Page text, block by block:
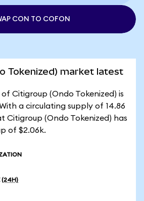
CON TO COFON
Tokenized) market latest
Citigroup (Ondo Tokenized) is
a circulating supply of 14.86
Citigroup (Ondo Tokenized) has
of $2.06k.
(24H)